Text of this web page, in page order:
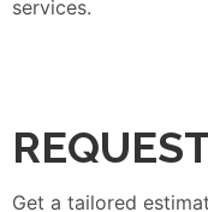
services.
Get a tailored